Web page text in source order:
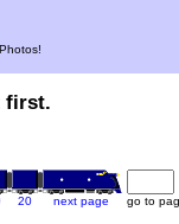
Photos!
first.
20 next page go to